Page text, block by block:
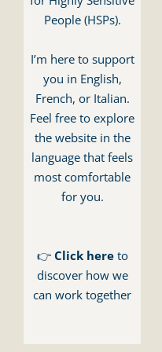
People (HSPs).
I’m here to support
you in English,
French, or Italian.
Feel free to explore
the website in the
language that feels
most comfortable
for you.
👉 Click hereto
discover how we
can work together